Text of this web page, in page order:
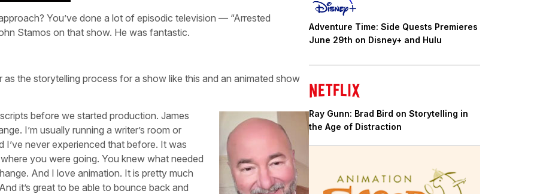
You’ve done a lot of episodic television — “Arrested
Stamos on that show. He was fantastic.
the storytelling process for a show like this and an animated show
before we started production. James
I’m usually running a writer’s room or
never experienced that before. It was
you were going. You knew what needed
And I love animation. It is pretty much
it’s great to be able to bounce back and
Adventure Time: Side Quests Premieres
June 29th on Disney+ and Hulu
Ray Gunn: Brad Bird on Storytelling in
the Age of Distraction